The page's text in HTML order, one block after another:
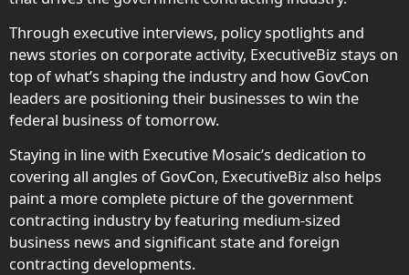
Through executive interviews, policy spotlights and
news stories on corporate activity, ExecutiveBiz stays on
top of what’s shaping the industry and how GovCon
leaders are positioning their businesses to win the
federal business of tomorrow.
Staying in line with Executive Mosaic’s dedication to
covering all angles of GovCon, ExecutiveBiz also helps
paint a more complete picture of the government
contracting industry by featuring medium-sized
business news and significant state and foreign
contracting developments.